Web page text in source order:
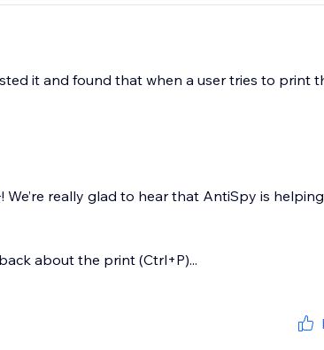
it and found that when a user tries to print
really glad to hear that AntiSpy is
about the print (Ctrl+P)...